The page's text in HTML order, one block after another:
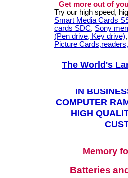
Get more out of
Try our high speed,
Smart Media Cards
cards SDC, Sony
(Pen drive, Key drive)
Picture
The World's
IN
COMPUTER
HIGH
Memory
Batteries